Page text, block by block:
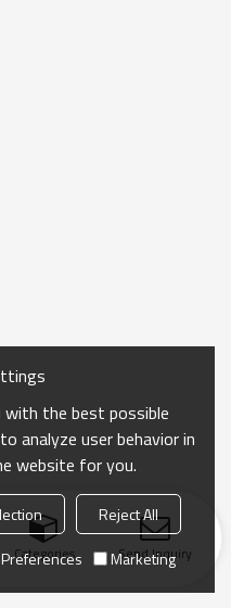
Categories Send Inquiry
with the best possible
analyze user behavior in
website for you.
Reject All
Preferences Marketing